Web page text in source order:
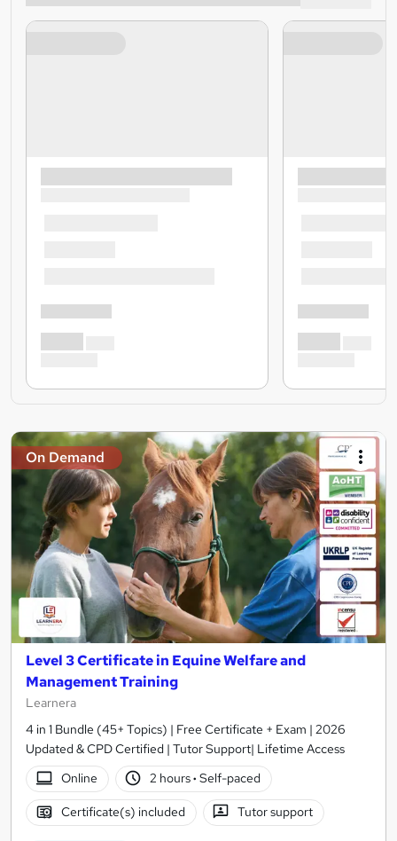
On Demand
Level 3 Certificate in Equine Welfare and
Management Training
Learnera
4 in 1 Bundle (45+ Topics) | Free Certificate + Exam | 2026
Updated & CPD Certified | Tutor Support| Lifetime Access
Online
2 hours· Self-paced
Certificate(s) included Tutor support